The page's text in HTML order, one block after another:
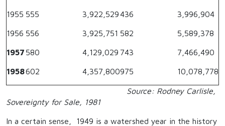
1955 555 3,922,529436 3,996,904
1956 556 3,925,751 582 5,589,378
1957 580 4,129,029 743 7,466,490
1958602 4,357,800975 10,078,778
Source: Rodney Carlisle,
Sovereignty for Sale, 1981
In a certain sense, 1949 is a watershed year in the history